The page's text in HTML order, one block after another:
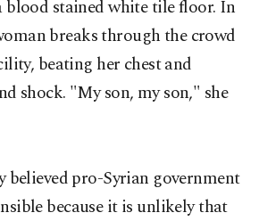
blood stained white tile floor. In
breaks through the crowd
beating her chest and
shock. "My son, my son," she
believed pro-Syrian government
because it is unlikely that